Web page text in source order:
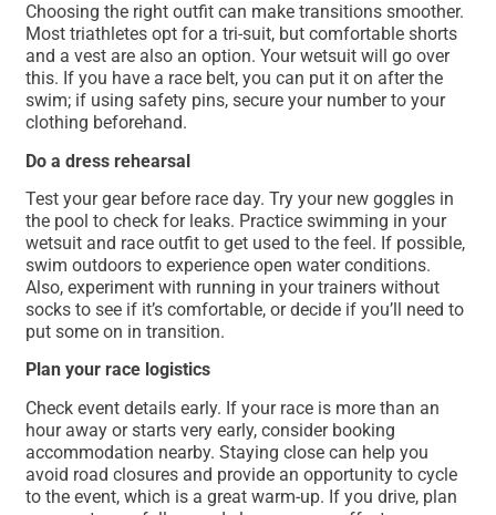
Choosing the right outfit can make transitions smoother.
Most triathletes opt for a tri-suit, but comfortable shorts
and a vest are also an option. Your wetsuit will go over
this. If you have a race belt, you can put it on after the
swim; if using safety pins, secure your number to your
clothing beforehand.
Do a dress rehearsal
Test your gear before race day. Try your new goggles in
the pool to check for leaks. Practice swimming in your
wetsuit and race outfit to get used to the feel. If possible,
swim outdoors to experience open water conditions.
Also, experiment with running in your trainers without
socks to see if it’s comfortable, or decide if you’ll need to
put some on in transition.
Plan your race logistics
Check event details early. If your race is more than an
hour away or starts very early, consider booking
accommodation nearby. Staying close can help you
avoid road closures and provide an opportunity to cycle
to the event, which is a great warm-up. If you drive, plan